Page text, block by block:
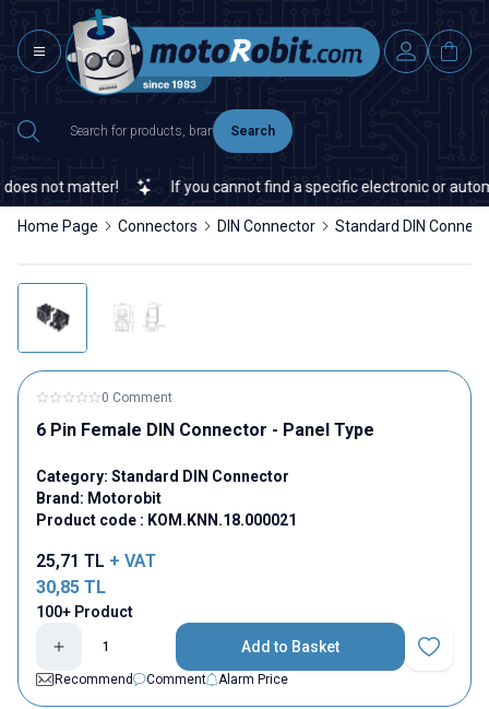
Search
not matter! If you cannot find a specific electronic or
Home Page Connectors DIN Connector Standard DIN
0 Comment
6 Pin Female DIN Connector - Panel Type
Category: Standard DIN Connector
Brand: Motorobit
Product code : KOM.KNN.18.000021
25,71 TL + VAT
30,85 TL
100+ Product
Add to Basket
Add to
Recommend
Comment Alarm Price